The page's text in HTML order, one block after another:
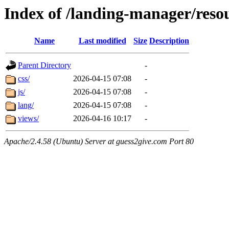
Index of /landing-manager/
Name Last modified Size Description
Parent Directory
-
css/
2026-04-15 07:08
-
js/
2026-04-15 07:08
-
lang/
2026-04-15 07:08
-
views/
2026-04-16 10:17 -
Apache/2.4.58 (Ubuntu) Server at guess2give.com Port 80